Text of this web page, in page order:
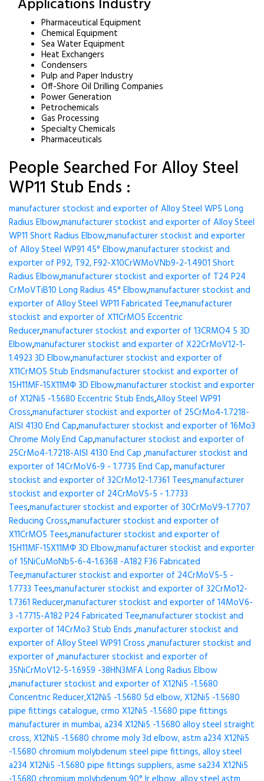
Applications Industry
Pharmaceutical Equipment
Chemical Equipment
Sea Water Equipment
Heat Exchangers
Condensers
Pulp and Paper Industry
Off-Shore Oil Drilling Companies
Power Generation
Petrochemicals
Gas Processing
Specialty Chemicals
Pharmaceuticals
People Searched For Alloy Steel
WP11 Stub Ends :
manufacturer stockist and exporter of Alloy Steel WP5 Long
Radius Elbow,manufacturer stockist and exporter of Alloy Steel
WP11 Short Radius Elbow,manufacturer stockist and exporter
of Alloy Steel WP91 45° Elbow,manufacturer stockist and
exporter of P92, T92, F92-X10CrWMoVNb9-2-1.4901 Short
Radius Elbow,manufacturer stockist and exporter of T24 P24
CrMoVTiB10 Long Radius 45° Elbow,manufacturer stockist and
exporter of Alloy Steel WP11 Fabricated Tee,manufacturer
stockist and exporter of X11CrMO5 Eccentric
Reducer,manufacturer stockist and exporter of 13CRMO4 5 3D
Elbow,manufacturer stockist and exporter of X22CrMoV12-1-
1.4923 3D Elbow,manufacturer stockist and exporter of
X11CrMO5 Stub Endsmanufacturer stockist and exporter of
15H11MF-15X11МФ 3D Elbow,manufacturer stockist and exporter
of X12Ni5 -1.5680 Eccentric Stub Ends,Alloy Steel WP91
Cross,manufacturer stockist and exporter of 25CrMo4-1.7218-
AISI 4130 End Cap,manufacturer stockist and exporter of 16Mo3
Chrome Moly End Cap,manufacturer stockist and exporter of
25CrMo4-1.7218-AISI 4130 End Cap ,manufacturer stockist and
exporter of 14CrMoV6-9 - 1.7735 End Cap,manufacturer
stockist and exporter of 32CrMo12-1.7361 Tees,manufacturer
stockist and exporter of 24CrMoV5-5 - 1.7733
Tees,manufacturer stockist and exporter of 30CrMoV9-1.7707
Reducing Cross,manufacturer stockist and exporter of
X11CrMO5 Tees,manufacturer stockist and exporter of
15H11MF-15X11МФ 3D Elbow,manufacturer stockist and exporter
of 15NiCuMoNb5-6-4-1.6368 -A182 F36 Fabricated
Tee,manufacturer stockist and exporter of 24CrMoV5-5 -
1.7733 Tees,manufacturer stockist and exporter of 32CrMo12-
1.7361 Reducer,manufacturer stockist and exporter of 14MoV6-
3 -1.7715-A182 P24 Fabricated Tee,manufacturer stockist and
exporter of 14CrMo3 Stub Ends ,manufacturer stockist and
exporter of Alloy Steel WP91 Cross ,manufacturer stockist and
exporter of ,manufacturer stockist and exporter of
35NiCrMoV12-5-1.6959 -38HN3MFA Long Radius Elbow
,manufacturer stockist and exporter of X12Ni5 -1.5680
Concentric Reducer,X12Ni5 -1.5680 5d elbow, X12Ni5 -1.5680
pipe fittings catalogue, crmo X12Ni5 -1.5680 pipe fittings
manufacturer in mumbai, a234 X12Ni5 -1.5680 alloy steel straight
cross, X12Ni5 -1.5680 chrome moly 3d elbow, astm a234 X12Ni5
-1.5680 chromium molybdenum steel pipe fittings, alloy steel
a234 X12Ni5 -1.5680 pipe fittings suppliers, asme sa234 X12Ni5